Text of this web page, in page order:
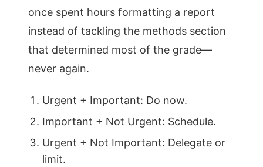
once spent hours formatting a report
instead of tackling the methods section
that determined most of the grade—
never again.
Urgent + Important: Do now.
Important + Not Urgent: Schedule.
Urgent + Not Important: Delegate or
limit.